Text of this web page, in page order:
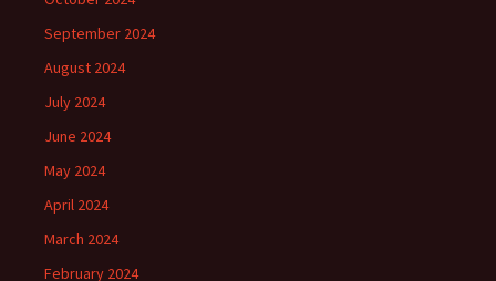
September 2024
August 2024
July 2024
June 2024
May 2024
April 2024
March 2024
February 2024